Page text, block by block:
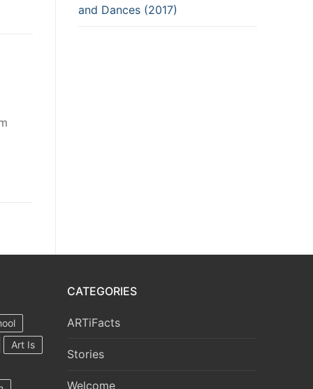
and Dances (2017)
Art Is
CATEGORIES
ARTiFacts
Stories
Welcome